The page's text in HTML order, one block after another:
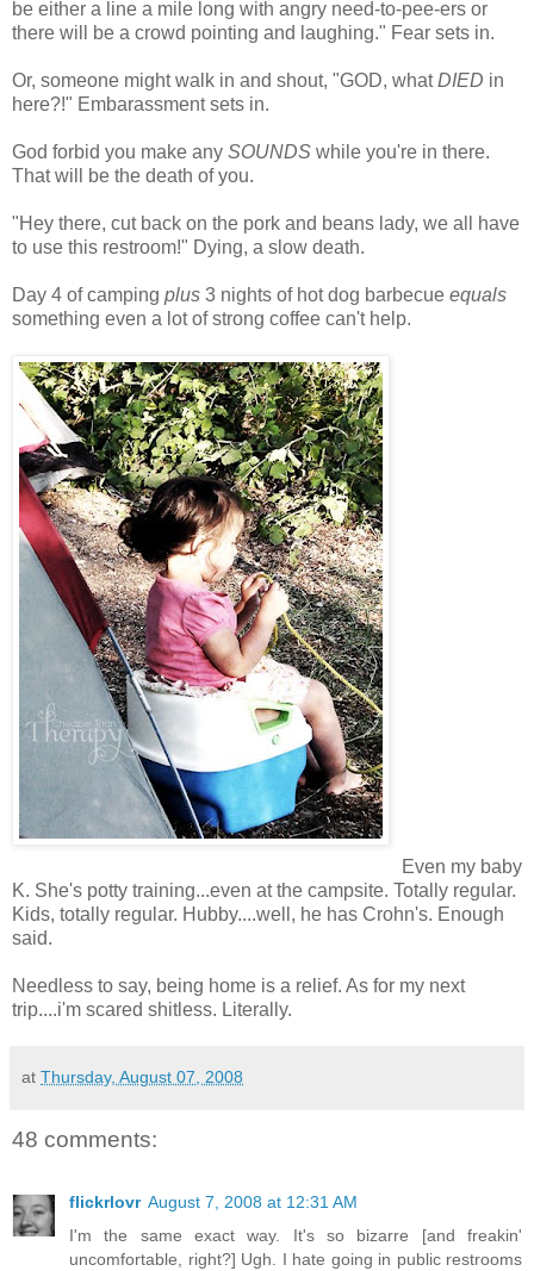
be either a line a mile long with angry need-to-pee-ers or
there will be a crowd pointing and laughing." Fear sets in.
Or, someone might walk in and shout, "GOD, whatDIED in
here?!" Embarassment sets in.
God forbid you make any SOUNDS while you're in there.
That will be the death of you.
"Hey there, cut back on the pork and beans lady, we all have
to use this restroom!" Dying, a slow death.
Day 4 of camping plus 3 nights of hot dog barbecue equals
something even a lot of strong coffee can't help.
Even my baby
K. She's potty training...even at the campsite. Totally regular.
Kids, totally regular. Hubby....well, he has Crohn's. Enough
said.
Needless to say, being home is a relief. As for my next
trip....i'm scared shitless. Literally.
at Thursday, August 07, 2008
48 comments:
flickrlovr August 7, 2008 at 12:31 AM
I'm the same exact way. It's so bizarre [and freakin'
uncomfortable, right?] Ugh. I hate going in public restrooms